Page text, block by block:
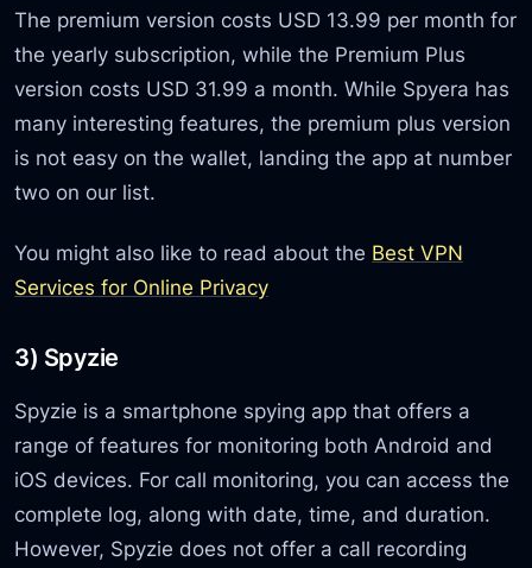
The premium version costs USD 13.99 per month for
the yearly subscription, while the Premium Plus
version costs USD 31.99 a month. While Spyera has
many interesting features, the premium plus version
is not easy on the wallet, landing the app at number
two on our list.
You might also like to read about the Best VPN
Services for Online Privacy
3) Spyzie
Spyzie is a smartphone spying app that offers a
range of features for monitoring both Android and
iOS devices. For call monitoring, you can access the
complete log, along with date, time, and duration.
However, Spyzie does not offer a call recording